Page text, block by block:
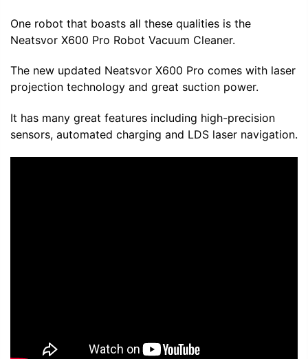
One robot that boasts all these qualities is the
Neatsvor X600 Pro Robot Vacuum Cleaner.
The new updated Neatsvor X600 Pro comes with laser
projection technology and great suction power.
It has many great features including high-precision
sensors, automated charging and LDS laser navigation.